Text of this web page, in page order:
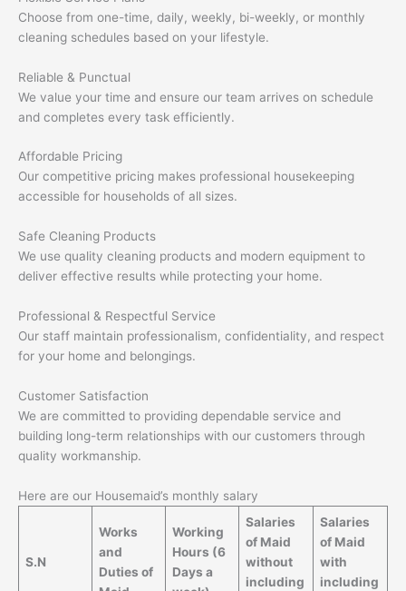
Choose from one-time, daily, weekly, bi-weekly, or monthly
cleaning schedules based on your lifestyle.
Reliable & Punctual
We value your time and ensure our team arrives on schedule
and completes every task efficiently.
Affordable Pricing
Our competitive pricing makes professional housekeeping
accessible for households of all sizes.
Safe Cleaning Products
We use quality cleaning products and modern equipment to
deliver effective results while protecting your home.
Professional & Respectful Service
Our staff maintain professionalism, confidentiality, and respect
for your home and belongings.
Customer Satisfaction
We are committed to providing dependable service and
building long-term relationships with our customers through
quality workmanship.
Here are our Housemaid’s monthly salary
S.N
Works
and
Duties of
Working
Hours (6
Days a
Salaries
of Maid
without
including
Salaries
of Maid
with
including